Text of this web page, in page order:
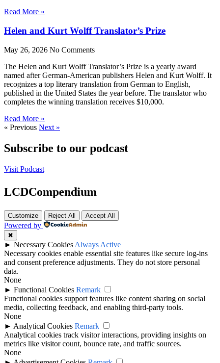
Read More »
Helen and Kurt Wolff Translator’s Prize
May 26, 2026 No Comments
The Helen and Kurt Wolff Translator’s Prize is a yearly award
named after German-American publishers Helen and Kurt Wolff. It
recognizes a top literary translation from German to English,
published in the United States the year before. The translator who
completes the winning translation receives $10,000.
Read More »
« Previous Next »
Subscribe to our podcast
Visit Podcast
LCDCompendium
Customize Reject All Accept All
Powered by
✖
► Necessary Cookies Always Active
Necessary cookies enable essential site features like secure log-ins
and consent preference adjustments. They do not store personal
data.
None
► Functional Cookies Remark
Functional cookies support features like content sharing on social
media, collecting feedback, and enabling third-party tools.
None
► Analytical Cookies Remark
Analytical cookies track visitor interactions, providing insights on
metrics like visitor count, bounce rate, and traffic sources.
None